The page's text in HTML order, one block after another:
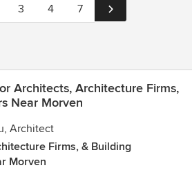
3 4 7
Architects, Architecture Firms,
Near Morven
Architect
Firms, & Building
Morven